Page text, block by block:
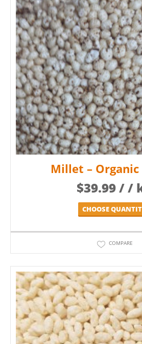
Millet –
$39.99/ /
CHOOSE
COMPARE